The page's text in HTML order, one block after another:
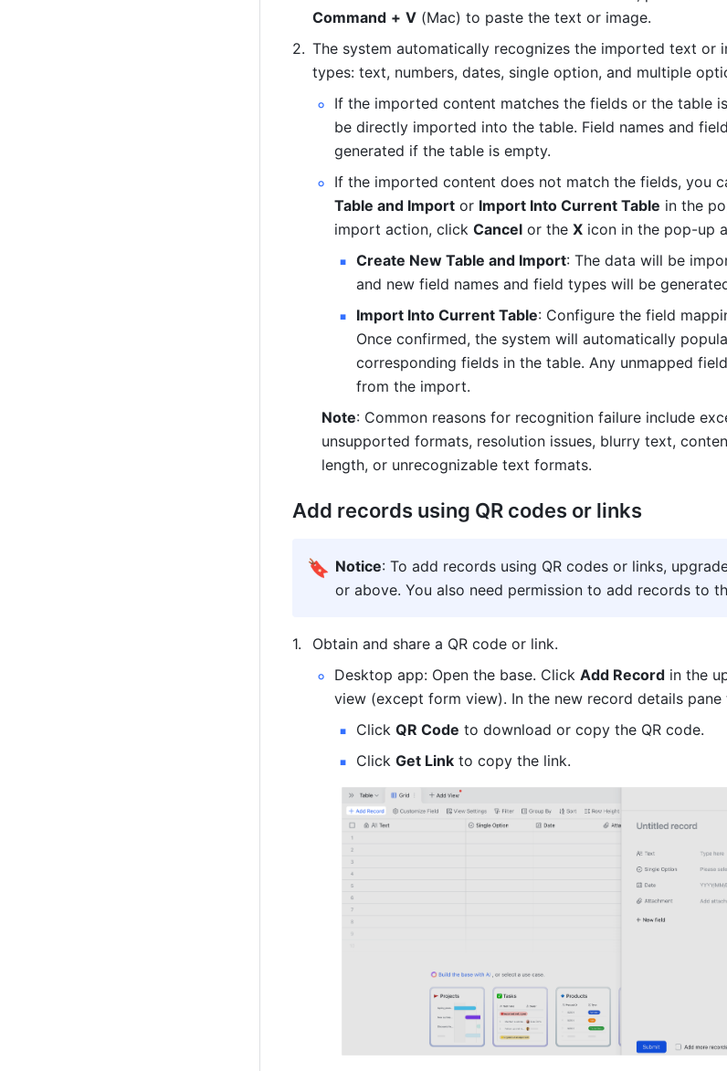
Command + V (Mac) to paste the text or image.
The system automatically recognizes the imported text or
types: text, numbers, dates, single option, and multiple
If the imported content matches the fields or the table
be directly imported into the table. Field names and
generated if the table is empty.
If the imported content does not match the fields, you
Table and Import or Import Into Current Table in the
import action, click Cancel or the X icon in the pop-up
Create New Table and Import: The data will be
and new field names and field types will be
Import Into Current Table: Configure the field
Once confirmed, the system will automatically
corresponding fields in the table. Any unmapped
from the import.
Note: Common reasons for recognition failure include
unsupported formats, resolution issues, blurry text,
length, or unrecognizable text formats.
Add records using QR codes or links
🔖 Notice: To add records using QR codes or links,
or above. You also need permission to add records to
Obtain and share a QR code or link.
Desktop app: Open the base. Click Add Record in the
view (except form view). In the new record details pane
Click QR Code to download or copy the QR code.
Click Get Link to copy the link.